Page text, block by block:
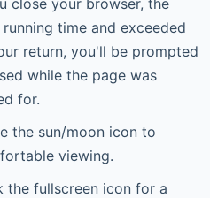
time and exceeded
return, you'll be prompted
while the page was
for.
the sun/moon icon to
viewing.
the fullscreen icon for a